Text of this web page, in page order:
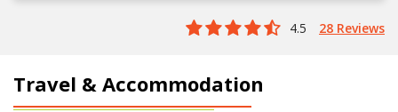
4.5 28 Reviews
Travel & Accommodation